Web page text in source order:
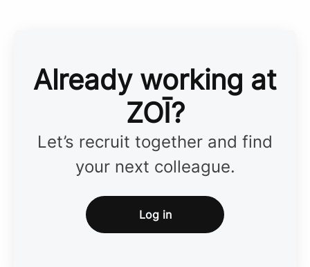
Already working at
ZOĪ?
Let’s recruit together and find
your next colleague.
Log in